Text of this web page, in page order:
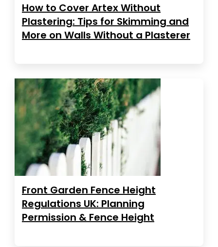
How to Cover Artex Without
Plastering: Tips for Skimming and
More on Walls Without a Plasterer
Front Garden Fence Height
Regulations UK: Planning
Permission & Fence Height